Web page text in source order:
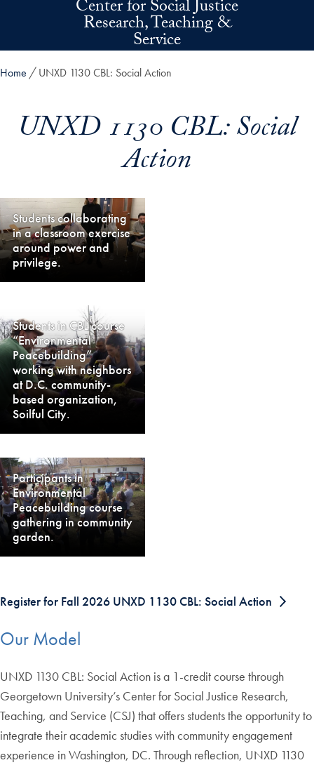
Skip to main contentCenter for Social Justice
Research, Teaching &
Service
Home UNXD 1130 CBL: Social Action
UNXD 1130 CBL: Social
Action
Students collaborating
in a classroom exercise
around power and
privilege.
Students in CBL course
“Environmental
Peacebuilding”
working with neighbors
at D.C. community-
based organization,
Soilful City.
Participants in
Environmental
Peacebuilding course
gathering in community
garden.
Register for Fall 2026 UNXD 1130 CBL: Social Action
Our Model
UNXD 1130 CBL: Social Action is a 1-credit course through
Georgetown University’s Center for Social Justice Research,
Teaching, and Service (CSJ) that offers students the opportunity to
integrate their academic studies with community engagement
experience in Washington, DC. Through reflection, UNXD 1130